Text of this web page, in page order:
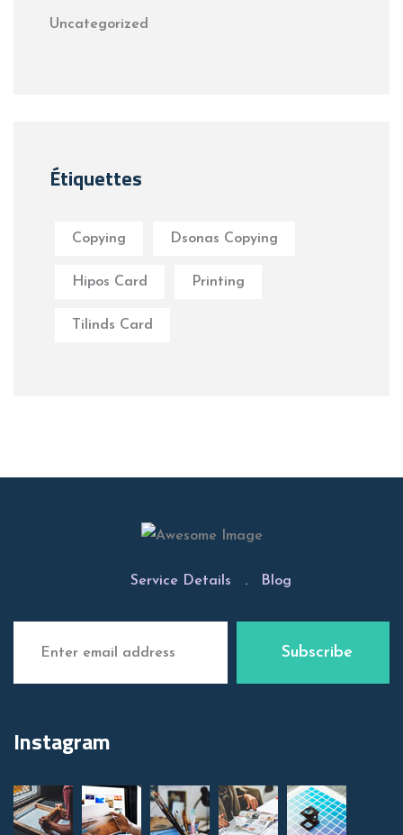
Uncategorized
Étiquettes
Copying Dsonas Copying
Hipos Card Printing
Tilinds Card
Service Details . Blog
Instagram